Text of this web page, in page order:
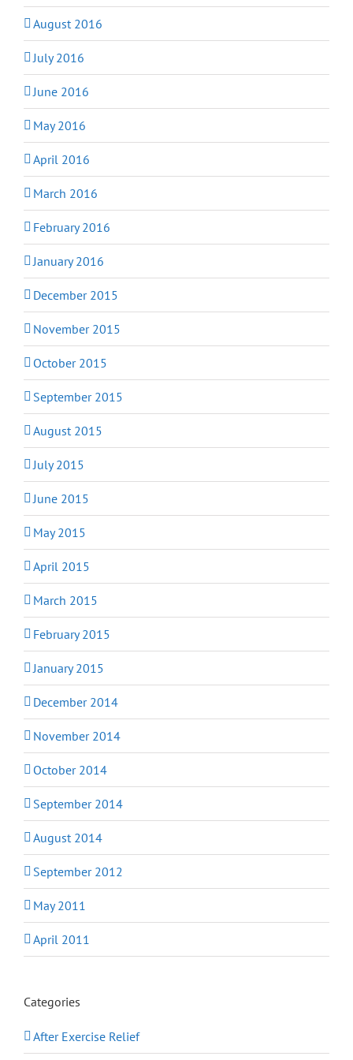
August 2016
July 2016
June 2016
May 2016
April 2016
March 2016
February 2016
January 2016
December 2015
November 2015
October 2015
September 2015
August 2015
July 2015
June 2015
May 2015
April 2015
March 2015
February 2015
January 2015
December 2014
November 2014
October 2014
September 2014
August 2014
September 2012
May 2011
April 2011
Categories
After Exercise Relief